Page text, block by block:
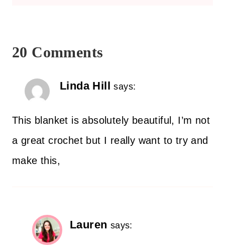
20 Comments
Linda Hill says:
This blanket is absolutely beautiful, I’m not
a great crochet but I really want to try and
make this,
Lauren says: